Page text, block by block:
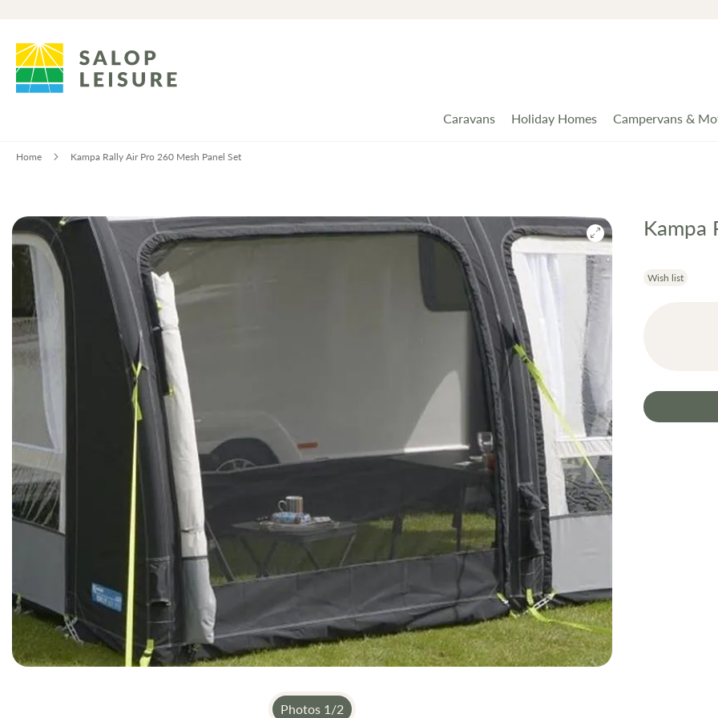
Caravans Holiday Homes Campervans &
Home Kampa Rally Air Pro 260 Mesh Panel Set
Skip
to
the
the
images
gallery
Photos 1/2
Kampa
Wish list